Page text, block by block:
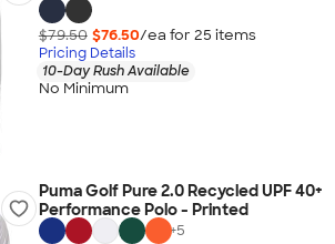
$79.50 $76.50/ea for 25 items
Pricing Details
10-Day Rush Available
No Minimum
Puma Golf Pure 2.0 Recycled UPF 40+
Performance Polo - Printed
+5